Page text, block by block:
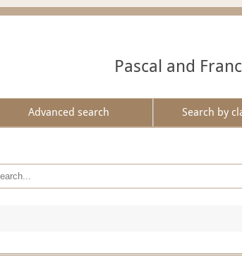
Pascal and
Advanced search Search by